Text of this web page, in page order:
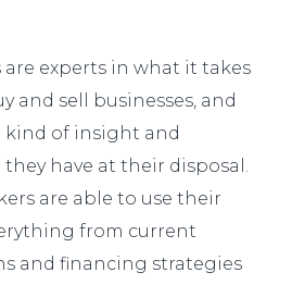
are experts in what it takes
and sell businesses, and
kind of insight and
have at their disposal.
are able to use their
from current
and financing strategies